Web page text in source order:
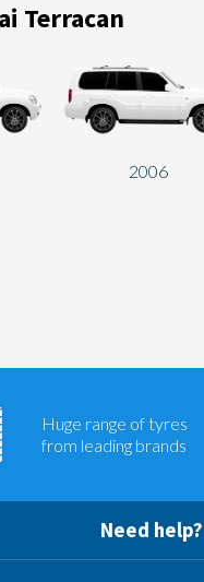
Terracan
2006
Huge range of tyres
from leading brands
Need